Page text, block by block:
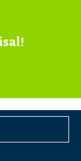
account.
select the
Packs"